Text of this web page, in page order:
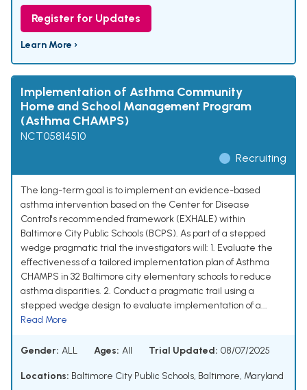
Register for Updates
Learn More ›
Implementation of Asthma Community
Home and School Management Program
(Asthma CHAMPS)
NCT05814510
Recruiting
The long-term goal is to implement an evidence-based
asthma intervention based on the Center for Disease
Control's recommended framework (EXHALE) within
Baltimore City Public Schools (BCPS). As part of a stepped
wedge pragmatic trial the investigators will: 1. Evaluate the
effectiveness of a tailored implementation plan of Asthma
CHAMPS in 32 Baltimore city elementary schools to reduce
asthma disparities. 2. Conduct a pragmatic trail using a
stepped wedge design to evaluate implementation of a...
Read More
Gender: ALL Ages: All Trial Updated: 08/07/2025
Locations: Baltimore City Public Schools, Baltimore, Maryland